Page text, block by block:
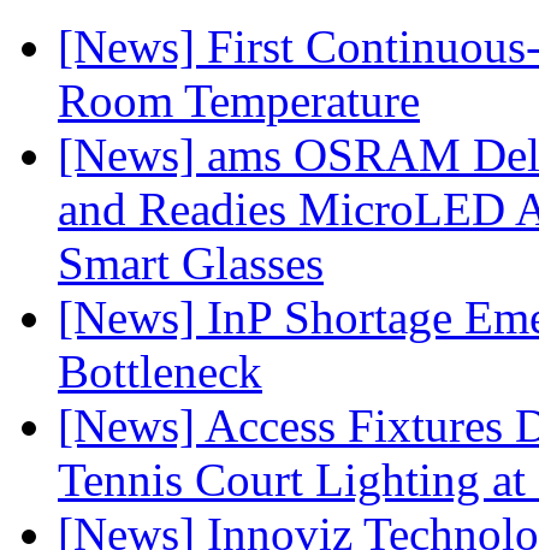
[News] First
Room Temperature
[News] ams OSRAM
and Readies MicroLED
Smart Glasses
[News] InP Shortage
Bottleneck
[News] Access Fixtures
Tennis Court Lighting
[News] Innoviz